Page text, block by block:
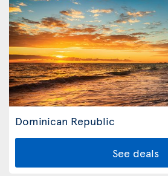
Dominican Republic
See deals